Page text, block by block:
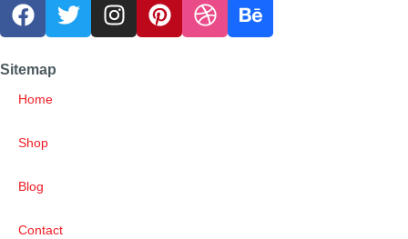
Sitemap
Home
Shop
Blog
Contact